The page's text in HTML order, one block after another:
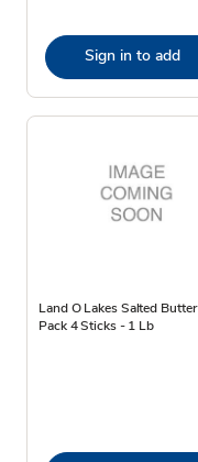
Sign in to add
Land O Lakes Salted Butter
Pack 4 Sticks - 1 Lb